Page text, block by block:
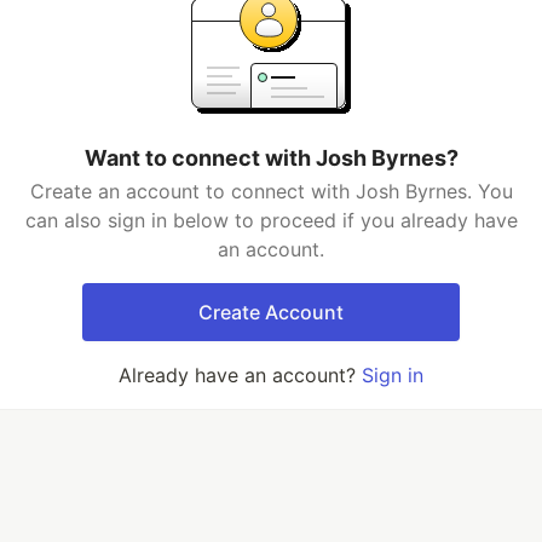
Want to connect with Josh Byrnes?
Create an account to connect with Josh Byrnes. You
can also sign in below to proceed if you already have
an account.
Create Account
Already have an account? Sign in